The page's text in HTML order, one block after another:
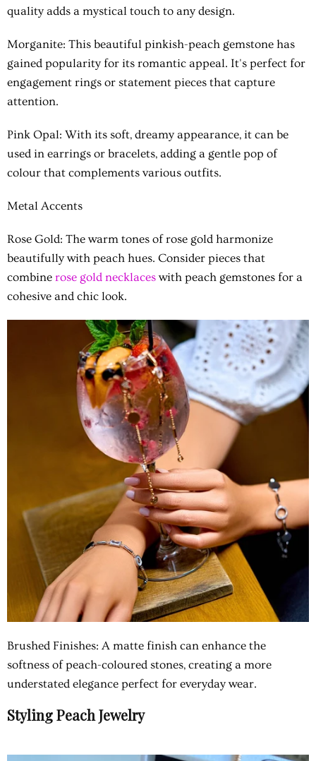
quality adds a mystical touch to any design.
Morganite: This beautiful pinkish-peach gemstone has
gained popularity for its romantic appeal. It's perfect for
engagement rings or statement pieces that capture
attention.
Pink Opal: With its soft, dreamy appearance, it can be
used in earrings or bracelets, adding a gentle pop of
colour that complements various outfits.
Metal Accents
Rose Gold: The warm tones of rose gold harmonize
beautifully with peach hues. Consider pieces that
combine rose gold necklaceswith peach gemstones for a
cohesive and chic look.
Brushed Finishes: A matte finish can enhance the
softness of peach-coloured stones, creating a more
understated elegance perfect for everyday wear.
Styling Peach Jewelry